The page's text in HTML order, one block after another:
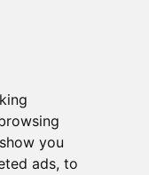
you
ads, to